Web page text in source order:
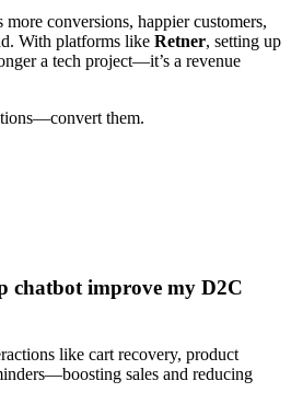
conversions, happier customers,
With platforms like Retner, setting up
a tech project—it’s a revenue
them.
chatbot improve my D2C
like cart recovery, product
sales and reducing